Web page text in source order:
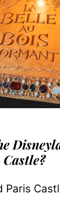
Castle?
Paris